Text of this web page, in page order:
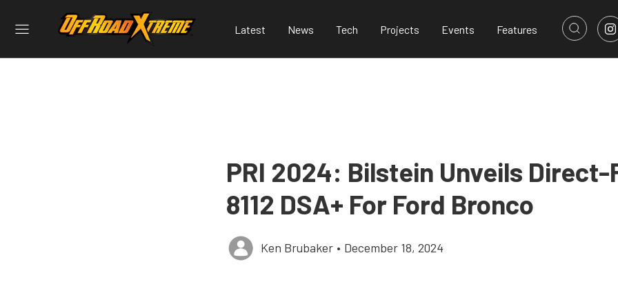
Latest News Tech Projects Events Features
PRI 2024: Bilstein Unveils Direct-
8112 DSA+ For Ford Bronco
Ken Brubaker • December 18, 2024